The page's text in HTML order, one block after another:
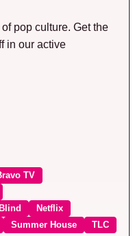
pop culture. Get the
in our active
TV
Netflix
Summer House TLC